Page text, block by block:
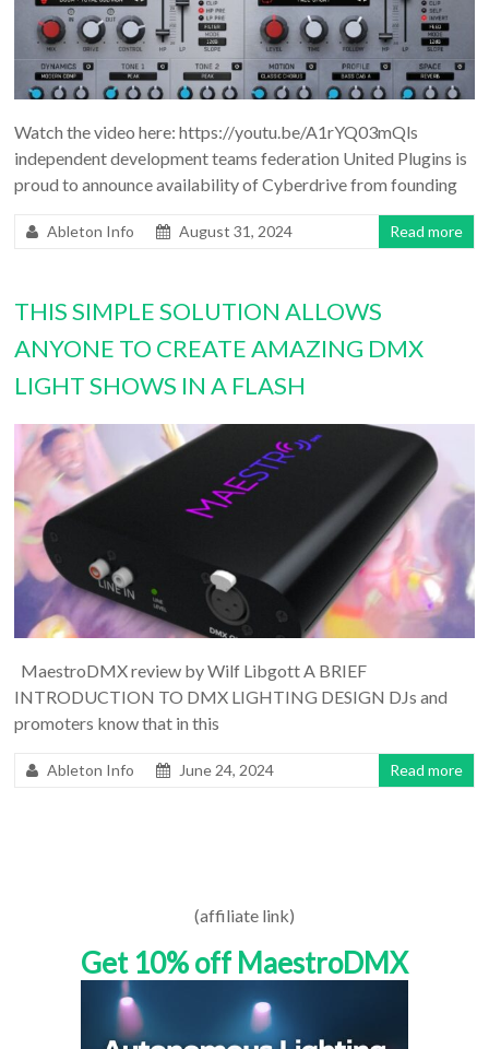
Watch the video here: https://youtu.be/A1rYQ03mQls
independent development teams federation United Plugins is
proud to announce availability of Cyberdrive from founding
Ableton Info August 31, 2024 Read more
THIS SIMPLE SOLUTION ALLOWS
ANYONE TO CREATE AMAZING DMX
LIGHT SHOWS IN A FLASH
MaestroDMX review by Wilf Libgott A BRIEF
INTRODUCTION TO DMX LIGHTING DESIGN DJs and
promoters know that in this
Ableton Info June 24, 2024 Read more
(affiliate link)
Get 10% off MaestroDMX